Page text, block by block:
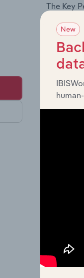
The Key
the
roles,
loss
on
What’s
New